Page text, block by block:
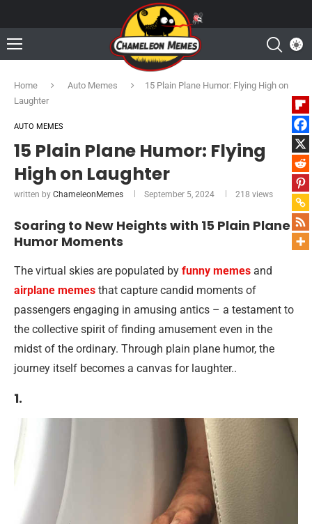
Home Auto Memes
15 Plain Plane Humor: Flying High on
Laughter
AUTO MEMES
15 Plain Plane Humor: Flying
High on Laughter
written by ChameleonMemes September 5, 2024 218 views
Soaring to New Heights with 15 Plain Plane
Humor Moments
The virtual skies are populated by funny memes and
airplane memes that capture candid moments of
passengers engaging in amusing antics – a testament to
the collective spirit of finding amusement even in the
midst of the ordinary. Through plain plane humor, the
journey itself becomes a canvas for laughter..
1.